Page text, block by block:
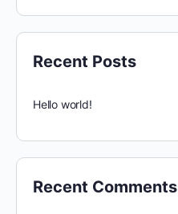
Recent Posts
Hello world!
Recent Comments